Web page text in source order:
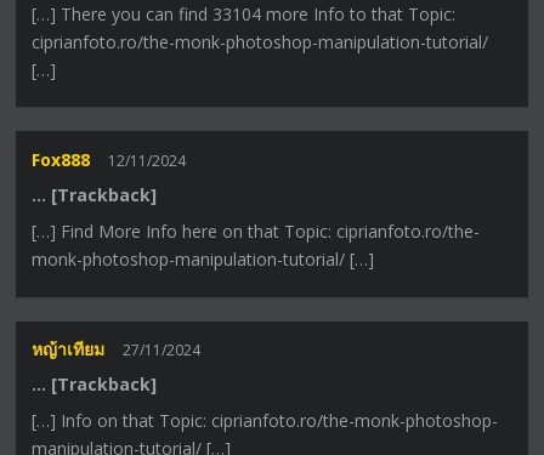
[…] There you can find 33104 more Info to that Topic:
ciprianfoto.ro/the-monk-photoshop-manipulation-tutorial/
[…]
Fox888 12/11/2024
… [Trackback]
[…] Find More Info here on that Topic: ciprianfoto.ro/the-
monk-photoshop-manipulation-tutorial/ […]
หญ้าเทียม 27/11/2024
… [Trackback]
[…] Info on that Topic: ciprianfoto.ro/the-monk-photoshop-
manipulation-tutorial/ […]